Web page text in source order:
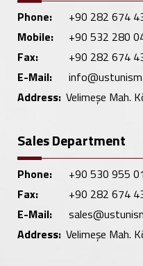
Phone:
+90 282 674
Mobile:
+90 532 280
Fax:
+90 282 674
E-Mail:
Address: Velimeşe Mah.
Sales Department
Phone:
+90 530 955
Fax:
+90 282 674
E-Mail:
Address: Velimeşe Mah.